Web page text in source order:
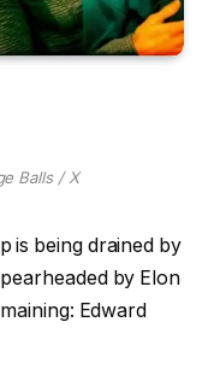
Balls / X
is being drained by
by Elon
Edward